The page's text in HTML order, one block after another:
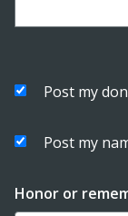
Post my
Post my
Honor or